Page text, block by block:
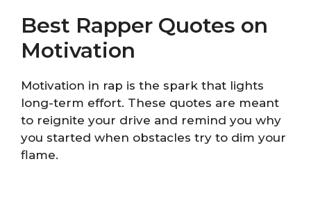
Best Rapper Quotes on
Motivation
Motivation in rap is the spark that lights
long-term effort. These quotes are meant
to reignite your drive and remind you why
you started when obstacles try to dim your
flame.